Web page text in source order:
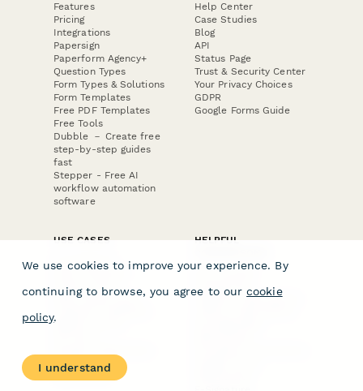
Features
Pricing
Integrations
Papersign
Paperform Agency+
Question Types
Form Types & Solutions
Form Templates
Free PDF Templates
Free Tools
Dubble － Create free
step-by-step guides
fast
Stepper - Free AI
workflow automation
software
Help Center
Case Studies
Blog
API
Status Page
Trust & Security Center
Your Privacy Choices
GDPR
Google Forms Guide
USE CASES
E-commerce
Data Collection
Invoice Forms
Real Estate Forms
Medical Forms
Surveys
HELPFUL
Form Builder
Comparison
Typeform Alternatives
We use cookies to improve your experience. By
continuing to browse, you agree to our cookie
policy.
I understand